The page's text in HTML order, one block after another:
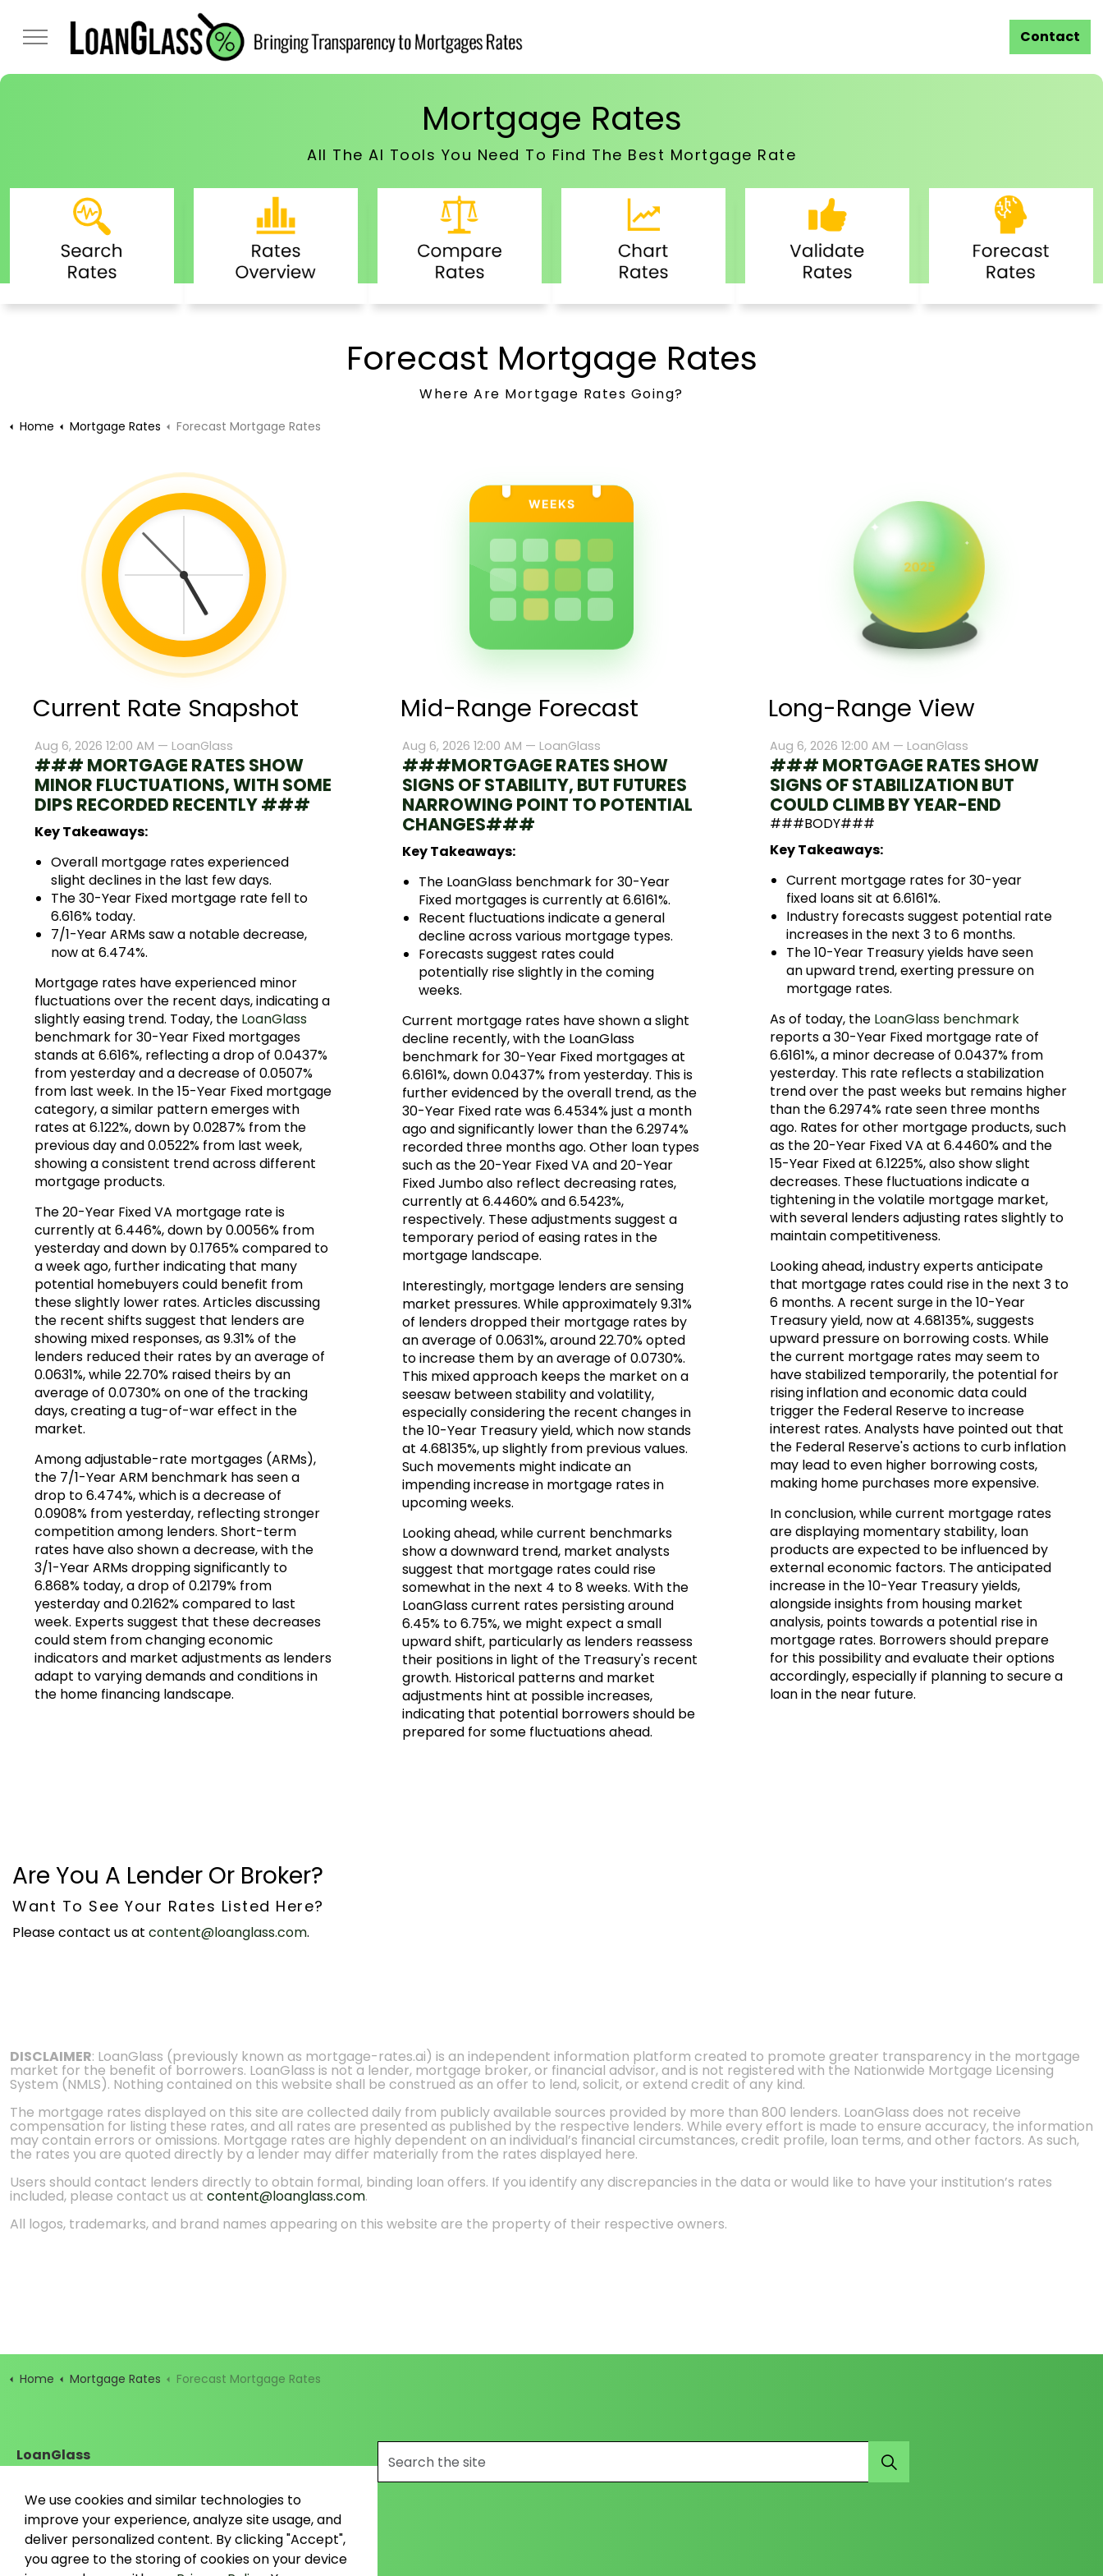
Contact
Mortgage Rates
All The AI Tools You Need To Find The Best Mortgage Rate
Forecast Mortgage Rates
Where Are Mortgage Rates Going?
Home Mortgage Rates Forecast Mortgage Rates
Current Rate Snapshot
Aug 6, 2026 12:00 AM — LoanGlass
### MORTGAGE RATES SHOW
MINOR FLUCTUATIONS, WITH SOME
DIPS RECORDED RECENTLY ###
Key Takeaways:
Overall mortgage rates experienced
slight declines in the last few days.
The 30-Year Fixed mortgage rate fell to
6.616% today.
7/1-Year ARMs saw a notable decrease,
now at 6.474%.
Mortgage rates have experienced minor
fluctuations over the recent days, indicating a
slightly easing trend. Today, the LoanGlass
benchmark for 30-Year Fixed mortgages
stands at 6.616%, reflecting a drop of 0.0437%
from yesterday and a decrease of 0.0507%
from last week. In the 15-Year Fixed mortgage
category, a similar pattern emerges with
rates at 6.122%, down by 0.0287% from the
previous day and 0.0522% from last week,
showing a consistent trend across different
mortgage products.
The 20-Year Fixed VA mortgage rate is
currently at 6.446%, down by 0.0056% from
yesterday and down by 0.1765% compared to
a week ago, further indicating that many
potential homebuyers could benefit from
these slightly lower rates. Articles discussing
the recent shifts suggest that lenders are
showing mixed responses, as 9.31% of the
lenders reduced their rates by an average of
0.0631%, while 22.70% raised theirs by an
average of 0.0730% on one of the tracking
days, creating a tug-of-war effect in the
market.
Among adjustable-rate mortgages (ARMs),
the 7/1-Year ARM benchmark has seen a
drop to 6.474%, which is a decrease of
0.0908% from yesterday, reflecting stronger
competition among lenders. Short-term
rates have also shown a decrease, with the
3/1-Year ARMs dropping significantly to
6.868% today, a drop of 0.2179% from
yesterday and 0.2162% compared to last
week. Experts suggest that these decreases
could stem from changing economic
indicators and market adjustments as lenders
adapt to varying demands and conditions in
the home financing landscape.
WEEKS
Mid-Range Forecast
Aug 6, 2026 12:00 AM — LoanGlass
###MORTGAGE RATES SHOW
SIGNS OF STABILITY, BUT FUTURES
NARROWING POINT TO POTENTIAL
CHANGES###
Key Takeaways:
The LoanGlass benchmark for 30-Year
Fixed mortgages is currently at 6.6161%.
Recent fluctuations indicate a general
decline across various mortgage types.
Forecasts suggest rates could
potentially rise slightly in the coming
weeks.
Current mortgage rates have shown a slight
decline recently, with the LoanGlass
benchmark for 30-Year Fixed mortgages at
6.6161%, down 0.0437% from yesterday. This is
further evidenced by the overall trend, as the
30-Year Fixed rate was 6.4534% just a month
ago and significantly lower than the 6.2974%
recorded three months ago. Other loan types
such as the 20-Year Fixed VA and 20-Year
Fixed Jumbo also reflect decreasing rates,
currently at 6.4460% and 6.5423%,
respectively. These adjustments suggest a
temporary period of easing rates in the
mortgage landscape.
Interestingly, mortgage lenders are sensing
market pressures. While approximately 9.31%
of lenders dropped their mortgage rates by
an average of 0.0631%, around 22.70% opted
to increase them by an average of 0.0730%.
This mixed approach keeps the market on a
seesaw between stability and volatility,
especially considering the recent changes in
the 10-Year Treasury yield, which now stands
at 4.68135%, up slightly from previous values.
Such movements might indicate an
impending increase in mortgage rates in
upcoming weeks.
Looking ahead, while current benchmarks
show a downward trend, market analysts
suggest that mortgage rates could rise
somewhat in the next 4 to 8 weeks. With the
LoanGlass current rates persisting around
6.45% to 6.75%, we might expect a small
upward shift, particularly as lenders reassess
their positions in light of the Treasury's recent
growth. Historical patterns and market
adjustments hint at possible increases,
indicating that potential borrowers should be
prepared for some fluctuations ahead.
✦
✦
✦
Long-Range View
Aug 6, 2026 12:00 AM — LoanGlass
### MORTGAGE RATES SHOW
SIGNS OF STABILIZATION BUT
COULD CLIMB BY YEAR-END
###BODY###
Key Takeaways:
Current mortgage rates for 30-year
fixed loans sit at 6.6161%.
Industry forecasts suggest potential rate
increases in the next 3 to 6 months.
The 10-Year Treasury yields have seen
an upward trend, exerting pressure on
mortgage rates.
As of today, the LoanGlass benchmark
reports a 30-Year Fixed mortgage rate of
6.6161%, a minor decrease of 0.0437% from
yesterday. This rate reflects a stabilization
trend over the past weeks but remains higher
than the 6.2974% rate seen three months
ago. Rates for other mortgage products, such
as the 20-Year Fixed VA at 6.4460% and the
15-Year Fixed at 6.1225%, also show slight
decreases. These fluctuations indicate a
tightening in the volatile mortgage market,
with several lenders adjusting rates slightly to
maintain competitiveness.
Looking ahead, industry experts anticipate
that mortgage rates could rise in the next 3 to
6 months. A recent surge in the 10-Year
Treasury yield, now at 4.68135%, suggests
upward pressure on borrowing costs. While
the current mortgage rates may seem to
have stabilized temporarily, the potential for
rising inflation and economic data could
trigger the Federal Reserve to increase
interest rates. Analysts have pointed out that
the Federal Reserve's actions to curb inflation
may lead to even higher borrowing costs,
making home purchases more expensive.
In conclusion, while current mortgage rates
are displaying momentary stability, loan
products are expected to be influenced by
external economic factors. The anticipated
increase in the 10-Year Treasury yields,
alongside insights from housing market
analysis, points towards a potential rise in
mortgage rates. Borrowers should prepare
for this possibility and evaluate their options
accordingly, especially if planning to secure a
loan in the near future.
Are You A Lender Or Broker?
Want To See Your Rates Listed Here?
Please contact us at content@loanglass.com.
DISCLAIMER: LoanGlass (previously known as mortgage-rates.ai) is an independent information platform created to promote greater transparency in the mortgage
market for the benefit of borrowers. LoanGlass is not a lender, mortgage broker, or financial advisor, and is not registered with the Nationwide Mortgage Licensing
System (NMLS). Nothing contained on this website shall be construed as an offer to lend, solicit, or extend credit of any kind.
The mortgage rates displayed on this site are collected daily from publicly available sources provided by more than 800 lenders. LoanGlass does not receive
compensation for listing these rates, and all rates are presented as published by the respective lenders. While every effort is made to ensure accuracy, the information
may contain errors or omissions. Mortgage rates are highly dependent on an individual’s financial circumstances, credit profile, loan terms, and other factors. As such,
the rates you are quoted directly by a lender may differ materially from the rates displayed here.
Users should contact lenders directly to obtain formal, binding loan offers. If you identify any discrepancies in the data or would like to have your institution’s rates
included, please contact us at content@loanglass.com.
All logos, trademarks, and brand names appearing on this website are the property of their respective owners.
Home Mortgage Rates Forecast Mortgage Rates
LoanGlass
contact@loanglass.com
We use cookies and similar technologies to
improve your experience, analyze site usage, and
deliver personalized content. By clicking "Accept",
you agree to the storing of cookies on your device